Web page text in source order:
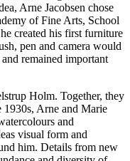
Arne Jacobsen chose
of Fine Arts, School
created his first furniture
pen and camera would
remained important
Holm. Together, they
1930s, Arne and Marie
and
visual form and
him. Details from new